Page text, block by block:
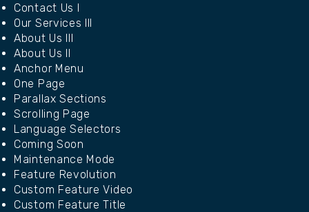
Contact Us I
Our Services III
About Us III
About Us II
Anchor Menu
One Page
Parallax Sections
Scrolling Page
Language Selectors
Coming Soon
Maintenance Mode
Feature Revolution
Custom Feature Video
Custom Feature Title